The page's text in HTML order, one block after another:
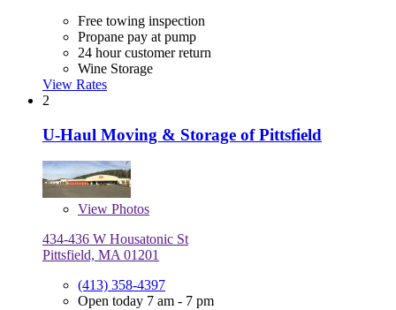
Free towing inspection
Propane pay at pump
24 hour customer return
Wine Storage
View Rates
2
U-Haul Moving & Storage of Pittsfield
View Photos
434-436 W Housatonic St
Pittsfield, MA 01201
(413) 358-4397
Open today 7 am - 7 pm